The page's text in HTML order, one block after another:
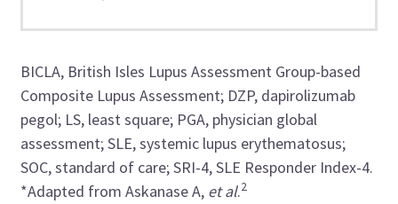
BICLA, British Isles Lupus Assessment Group-based
Composite Lupus Assessment; DZP, dapirolizumab
pegol; LS, least square; PGA, physician global
assessment; SLE, systemic lupus erythematosus;
SOC, standard of care; SRI-4, SLE Responder Index-4.
*Adapted from Askanase A, et al.2